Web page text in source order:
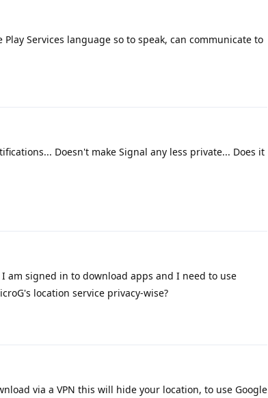
Services language so to speak, can communicate to
Doesn't make Signal any less private... Does it
am signed in to download apps and I need to use
location service privacy-wise?
via a VPN this will hide your location, to use Google